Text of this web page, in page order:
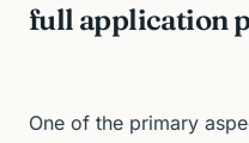
full application
One of the primary